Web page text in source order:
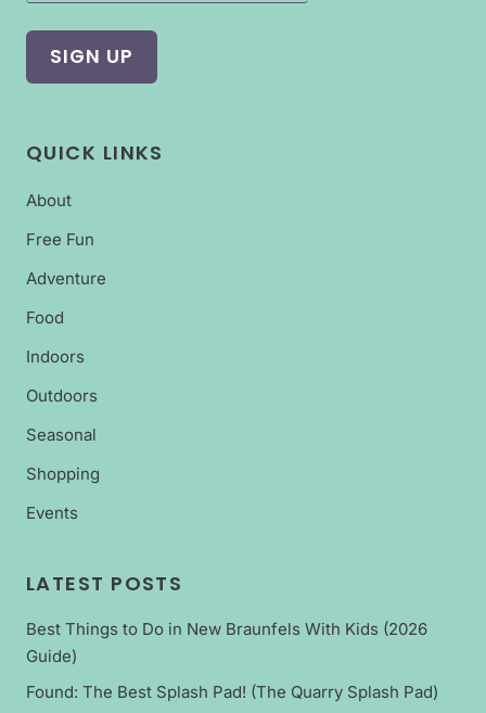
QUICK LINKS
About
Free Fun
Adventure
Food
Indoors
Outdoors
Seasonal
Shopping
Events
LATEST POSTS
Best Things to Do in New Braunfels With Kids (2026
Guide)
Found: The Best Splash Pad! (The Quarry Splash Pad)